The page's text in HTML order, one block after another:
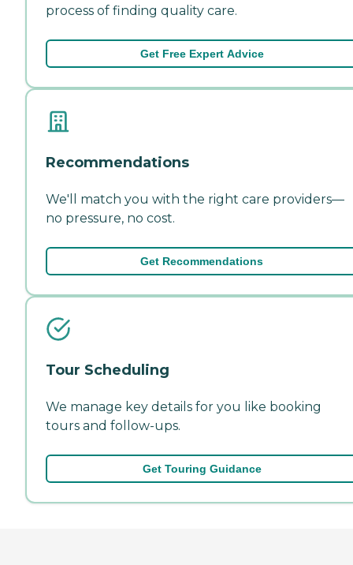
process of finding quality care.
Get Free Expert Advice
Recommendations
We'll match you with the right care providers—
no pressure, no cost.
Get Recommendations
Tour Scheduling
We manage key details for you like booking
tours and follow-ups.
Get Touring Guidance